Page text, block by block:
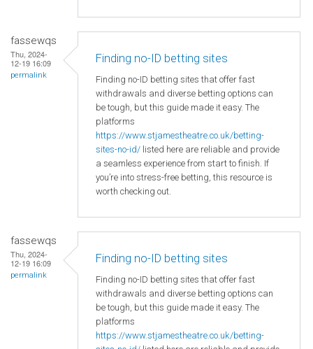
fassewqs
Thu, 2024-
12-19 16:09
permalink
Finding no-ID betting sites
Finding no-ID betting sites that offer fast
withdrawals and diverse betting options can
be tough, but this guide made it easy. The
platforms
https://www.stjamestheatre.co.uk/betting-
sites-no-id/ listed here are reliable and provide
a seamless experience from start to finish. If
you’re into stress-free betting, this resource is
worth checking out.
fassewqs
Thu, 2024-
12-19 16:09
permalink
Finding no-ID betting sites
Finding no-ID betting sites that offer fast
withdrawals and diverse betting options can
be tough, but this guide made it easy. The
platforms
https://www.stjamestheatre.co.uk/betting-